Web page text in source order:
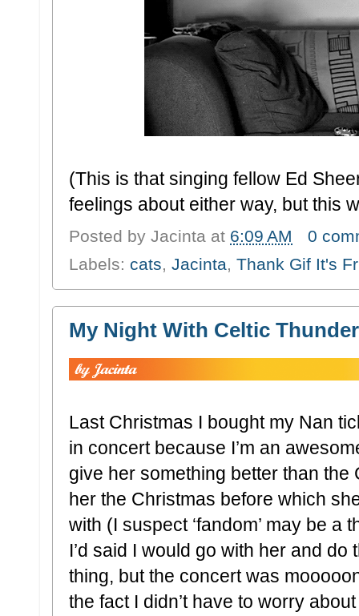
(This is that singing fellow Ed
feelings about either way, but this
Posted by Jacinta at 6:09 AM
0
Labels: cats, Jacinta, Thank Gif It's
My Night With Celtic Thunder
Last Christmas I bought my Nan
in concert because I’m an
give her something better than the
her the Christmas before which
with (I suspect ‘fandom’ may be a
I’d said I would go with her and
thing, but the concert was
the fact I didn’t have to worry